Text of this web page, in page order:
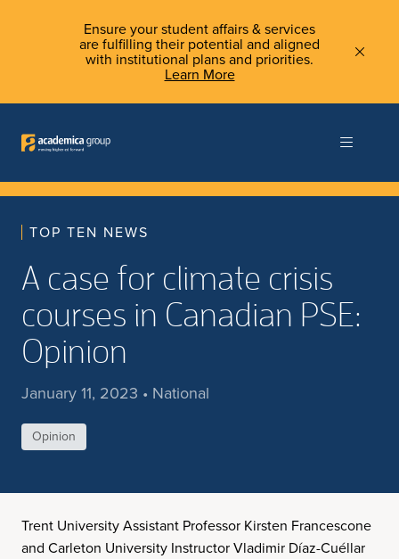
Ensure your student affairs & services
are fulfilling their potential and aligned
with institutional plans and priorities.
Learn More
TOP TEN NEWS
A case for climate crisis
courses in Canadian PSE:
Opinion
January 11, 2023 • National
Opinion
Trent University Assistant Professor Kirsten Francescone
and Carleton University Instructor Vladimir Díaz-Cuéllar